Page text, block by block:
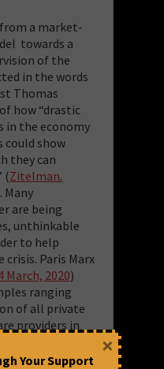
a market-
towards a
of the
in the words
Thomas
how “drastic
the economy
could show
they can
(Zitelman,
Many
are being
unthinkable
to help
Paris Marx
March, 2020)
ranging
of all private
providers in
rents and utility
Your Support
×